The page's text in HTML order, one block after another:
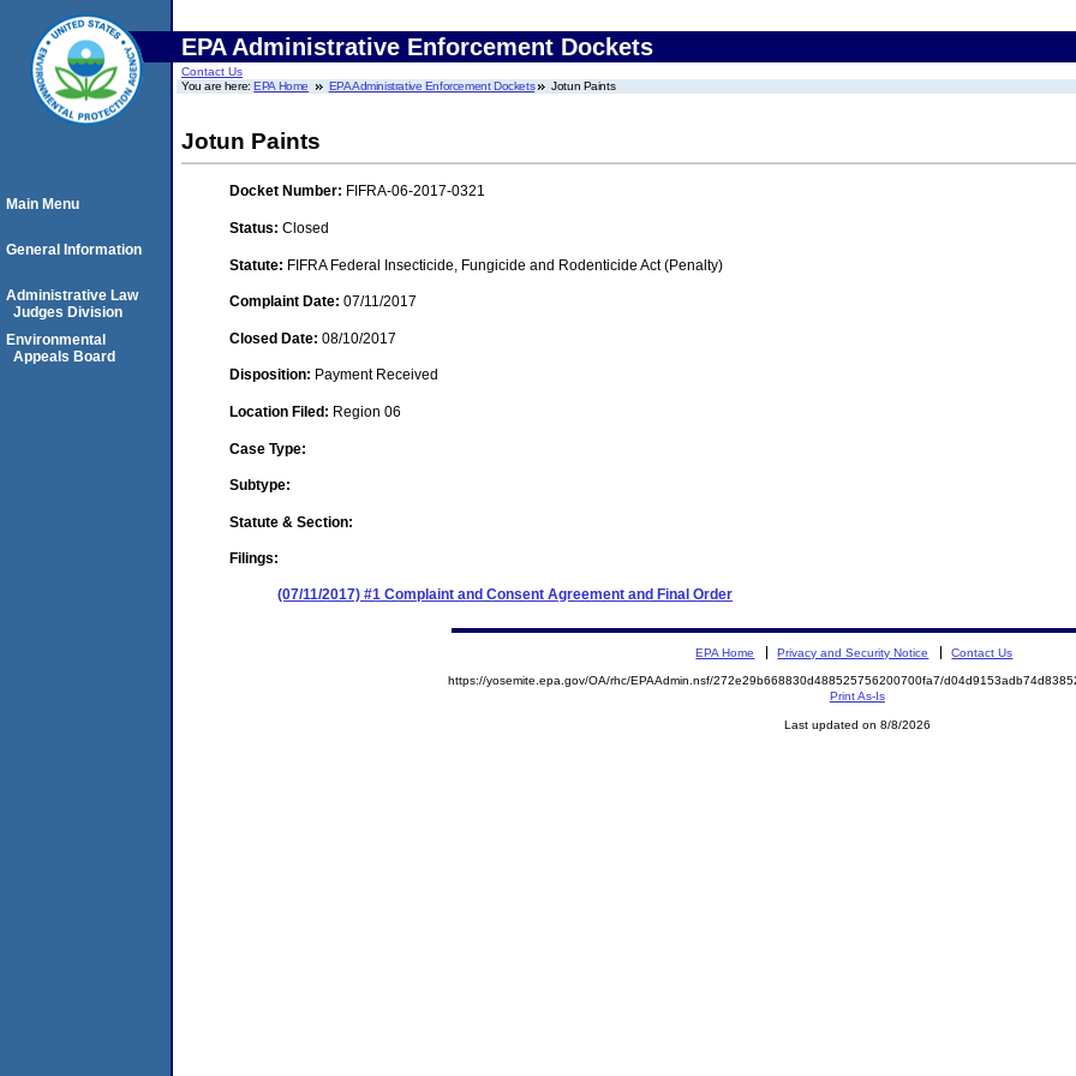
EPA Administrative Enforcement Dockets
Contact Us
You are here:EPA Home EPA Administrative Enforcement Dockets Jotun Paints
Jotun Paints
Docket Number: FIFRA-06-2017-0321
Status: Closed
Statute: FIFRA Federal Insecticide, Fungicide and Rodenticide Act (Penalty)
Complaint Date: 07/11/2017
Closed Date: 08/10/2017
Disposition: Payment Received
Location Filed: Region 06
Case Type:
Subtype:
Statute & Section:
Filings:
(07/11/2017) #1 Complaint and Consent Agreement and Final Order
Main Menu
General Information
Administrative Law
Judges Division
Environmental
Appeals Board
EPA Home Privacy and Security Notice Contact Us
https://yosemite.epa.gov/OA/rhc/EPAAdmin.nsf/272e29b668830d488525756200700fa7/
Print As-Is
Last updated on 8/8/2026